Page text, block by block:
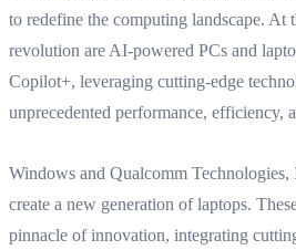
to redefine the computing landscape. At
revolution are AI-powered PCs and
Copilot+, leveraging cutting-edge
unprecedented performance, efficiency,
Windows and Qualcomm
create a new generation of laptops.
pinnacle of innovation, integrating